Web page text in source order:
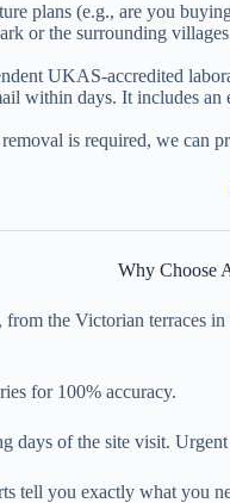
plans (e.g., are you
or the surrounding
UKAS-accredited
within days. It includes
is required, we can
Why Choose
the Victorian terraces
for 100% accuracy.
of the site visit. Urgent
tell you exactly what you